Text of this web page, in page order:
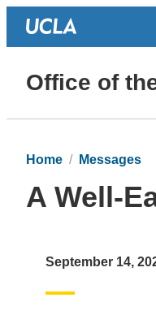
Office of
Home Messages
A Well-
September 14,